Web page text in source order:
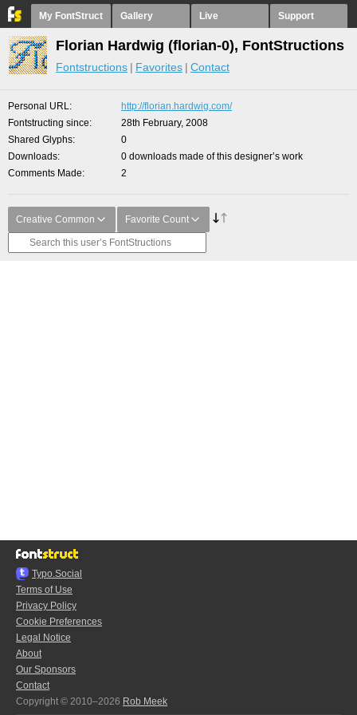
My FontStruct Gallery Live Support
Florian Hardwig (florian-0), FontStructions
Fontstructions Favorites Contact
Personal URL
http://florian.hardwig.com/
Fontstructing since
28th February, 2008
Shared Glyphs
0
Downloads
0 downloads made of this designer’s work
Comments Made
2
Creative Common Favorite Count
Typo.Social
Terms of Use
Privacy Policy
Cookie Preferences
Legal Notice
About
Our Sponsors
Contact
Copyright © 2010–2026 Rob Meek